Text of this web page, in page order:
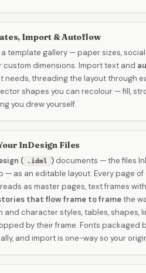
Import & Autoflow
a template gallery — paper sizes,
custom dimensions. Import text and
needs, threading the layout through
shapes you can recolour — fill,
you drew yourself.
InDesign Files
( .idml )documents — the files
— as an editable layout. Every page
as master pages, text frames
that flow frame to framethe
and character styles, tables, shapes,
by their frame. Fonts packaged
and import is one-way so your